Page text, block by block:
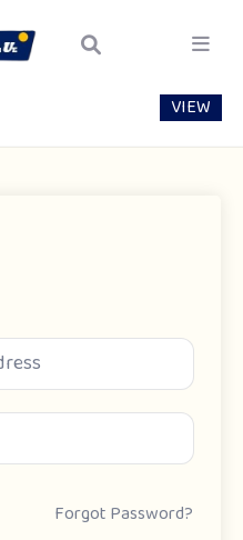
Forgot Password?
VIEW